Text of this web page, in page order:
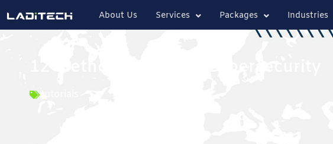
About Us Services Packages Industries